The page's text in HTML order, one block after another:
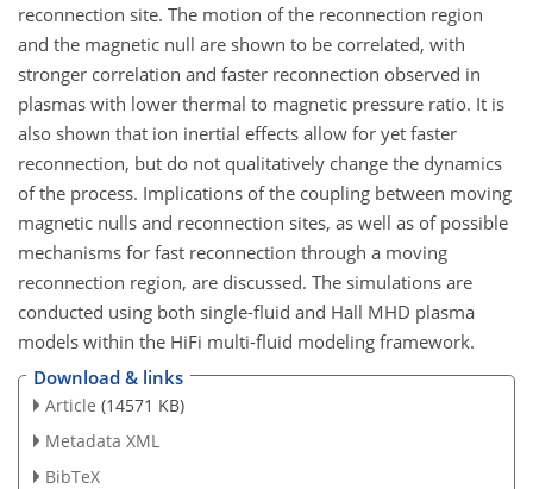
reconnection site. The motion of the reconnection region
and the magnetic null are shown to be correlated, with
stronger correlation and faster reconnection observed in
plasmas with lower thermal to magnetic pressure ratio. It is
also shown that ion inertial effects allow for yet faster
reconnection, but do not qualitatively change the dynamics
of the process. Implications of the coupling between moving
magnetic nulls and reconnection sites, as well as of possible
mechanisms for fast reconnection through a moving
reconnection region, are discussed. The simulations are
conducted using both single-fluid and Hall MHD plasma
models within the HiFi multi-fluid modeling framework.
Download & links
Article (14571 KB)
Metadata XML
BibTeX